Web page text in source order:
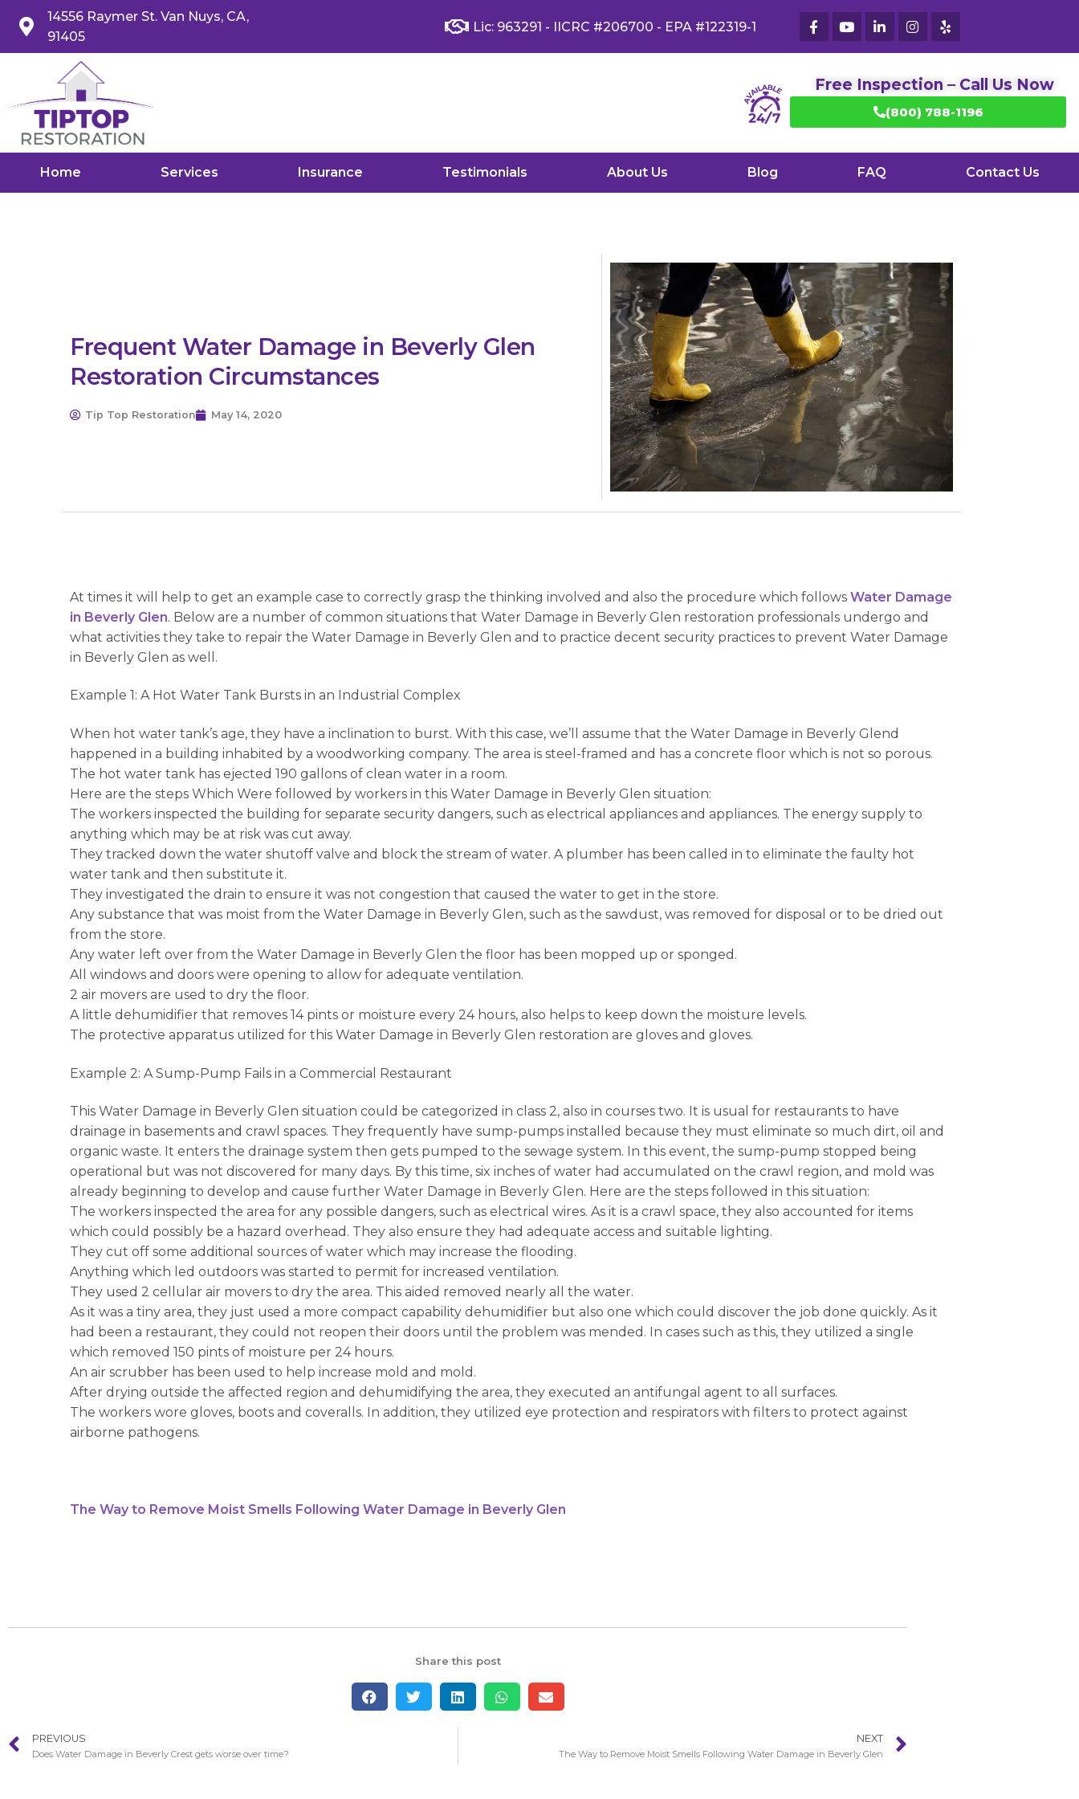
14556 Raymer St. Van Nuys, CA,
91405
Lic: 963291 - IICRC #206700 - EPA #122319-1
Free Inspection – Call Us Now
(800) 788-1196
Home Services Insurance Testimonials About Us Blog FAQ Contact Us
Frequent Water Damage in Beverly Glen
Restoration Circumstances
Tip Top Restoration May 14, 2020
At times it will help to get an example case to correctly grasp the thinking involved and also the procedure which followsWater Damage
in Beverly Glen. Below are a number of common situations that Water Damage in Beverly Glen restoration professionals undergo and
what activities they take to repair the Water Damage in Beverly Glen and to practice decent security practices to prevent Water Damage
in Beverly Glen as well.
Example 1: A Hot Water Tank Bursts in an Industrial Complex
When hot water tank’s age, they have a inclination to burst. With this case, we’ll assume that the Water Damage in Beverly Glend
happened in a building inhabited by a woodworking company. The area is steel-framed and has a concrete floor which is not so porous.
The hot water tank has ejected 190 gallons of clean water in a room.
Here are the steps Which Were followed by workers in this Water Damage in Beverly Glen situation:
The workers inspected the building for separate security dangers, such as electrical appliances and appliances. The energy supply to
anything which may be at risk was cut away.
They tracked down the water shutoff valve and block the stream of water. A plumber has been called in to eliminate the faulty hot
water tank and then substitute it.
They investigated the drain to ensure it was not congestion that caused the water to get in the store.
Any substance that was moist from the Water Damage in Beverly Glen, such as the sawdust, was removed for disposal or to be dried out
from the store.
Any water left over from the Water Damage in Beverly Glen the floor has been mopped up or sponged.
All windows and doors were opening to allow for adequate ventilation.
2 air movers are used to dry the floor.
A little dehumidifier that removes 14 pints or moisture every 24 hours, also helps to keep down the moisture levels.
The protective apparatus utilized for this Water Damage in Beverly Glen restoration are gloves and gloves.
Example 2: A Sump-Pump Fails in a Commercial Restaurant
This Water Damage in Beverly Glen situation could be categorized in class 2, also in courses two. It is usual for restaurants to have
drainage in basements and crawl spaces. They frequently have sump-pumps installed because they must eliminate so much dirt, oil and
organic waste. It enters the drainage system then gets pumped to the sewage system. In this event, the sump-pump stopped being
operational but was not discovered for many days. By this time, six inches of water had accumulated on the crawl region, and mold was
already beginning to develop and cause further Water Damage in Beverly Glen. Here are the steps followed in this situation:
The workers inspected the area for any possible dangers, such as electrical wires. As it is a crawl space, they also accounted for items
which could possibly be a hazard overhead. They also ensure they had adequate access and suitable lighting.
They cut off some additional sources of water which may increase the flooding.
Anything which led outdoors was started to permit for increased ventilation.
They used 2 cellular air movers to dry the area. This aided removed nearly all the water.
As it was a tiny area, they just used a more compact capability dehumidifier but also one which could discover the job done quickly. As it
had been a restaurant, they could not reopen their doors until the problem was mended. In cases such as this, they utilized a single
which removed 150 pints of moisture per 24 hours.
An air scrubber has been used to help increase mold and mold.
After drying outside the affected region and dehumidifying the area, they executed an antifungal agent to all surfaces.
The workers wore gloves, boots and coveralls. In addition, they utilized eye protection and respirators with filters to protect against
airborne pathogens.
The Way to Remove Moist Smells Following Water Damage in Beverly Glen
Share this post
PREVIOUS
Does Water Damage in Beverly Crest gets worse over time?
NEXT
The Way to Remove Moist Smells Following Water Damage in Beverly Glen